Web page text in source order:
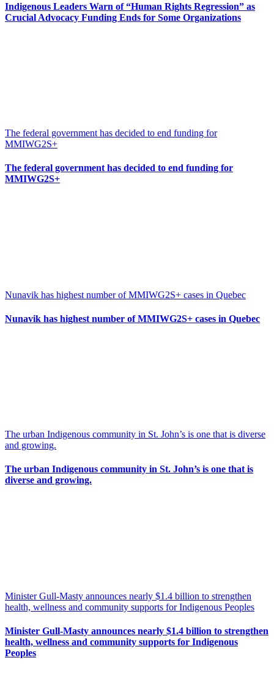
Indigenous Leaders Warn of “Human Rights Regression” as
Crucial Advocacy Funding Ends for Some Organizations
The federal government has decided to end funding for
MMIWG2S+
The federal government has decided to end funding for
MMIWG2S+
Nunavik has highest number of MMIWG2S+ cases in Quebec
Nunavik has highest number of MMIWG2S+ cases in Quebec
The urban Indigenous community in St. John’s is one that is diverse
and growing.
The urban Indigenous community in St. John’s is one that is
diverse and growing.
Minister Gull-Masty announces nearly $1.4 billion to strengthen
health, wellness and community supports for Indigenous Peoples
Minister Gull-Masty announces nearly $1.4 billion to strengthen
health, wellness and community supports for Indigenous
Peoples